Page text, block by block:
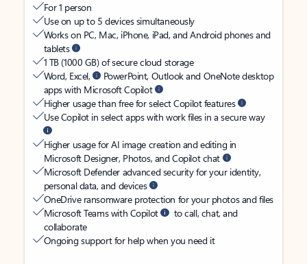
For 1 person
Use on up to 5 devices simultaneously
Works on PC, Mac, iPhone, iPad, and Android phones and
tablets
1 TB (1000 GB) of secure cloud storage
Word, Excel,
PowerPoint, Outlook and OneNote desktop
apps with Microsoft Copilot
Higher usage than free for select Copilot features
Use Copilot in select apps with work files in a secure way
Higher usage for AI image creation and editing in
Microsoft Designer, Photos, and Copilot chat
Microsoft Defender advanced security for your identity,
personal data, and devices
OneDrive ransomware protection for your photos and files
Microsoft Teams with Copilot
to call, chat, and
collaborate
Ongoing support for help when you need it